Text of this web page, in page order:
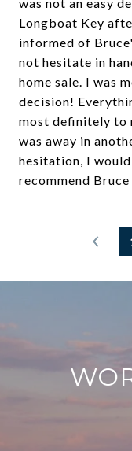
Longboat Key
informed of
not hesitate in
home sale. I was
decision!
most definitely to
was away in
hesitation, I
recommend